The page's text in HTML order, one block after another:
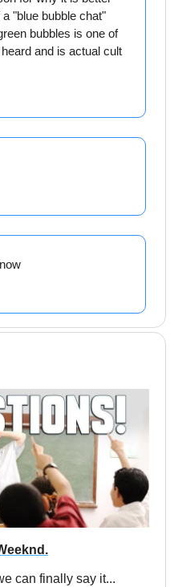
"blue bubble chat"
bubbles is one of
and is actual cult
can finally say it...